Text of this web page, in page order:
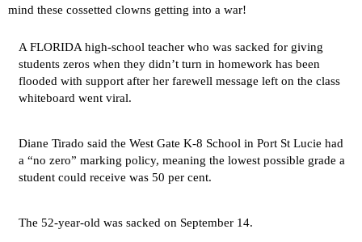
mind these cossetted clowns getting into a war!
A FLORIDA high-school teacher who was sacked for giving
students zeros when they didn’t turn in homework has been
flooded with support after her farewell message left on the class
whiteboard went viral.
Diane Tirado said the West Gate K-8 School in Port St Lucie had
a “no zero” marking policy, meaning the lowest possible grade a
student could receive was 50 per cent.
The 52-year-old was sacked on September 14.